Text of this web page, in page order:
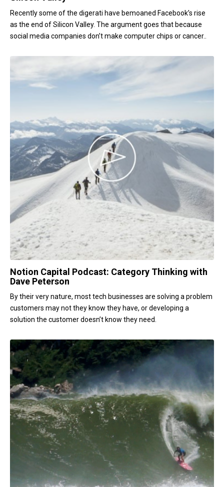
Recently some of the digerati have bemoaned Facebook’s rise
as the end of Silicon Valley. The argument goes that because
social media companies don’t make computer chips or cancer..
Notion Capital Podcast: Category Thinking with
Dave Peterson
By their very nature, most tech businesses are solving a problem
customers may not they know they have, or developing a
solution the customer doesn’t know they need.